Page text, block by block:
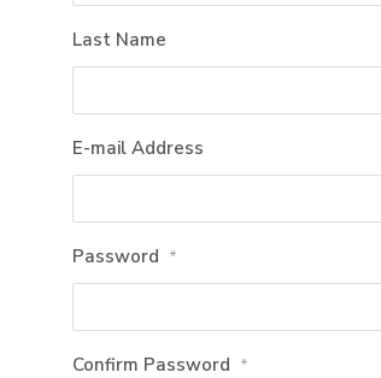
Last Name
E-mail Address
Password *
Confirm Password *